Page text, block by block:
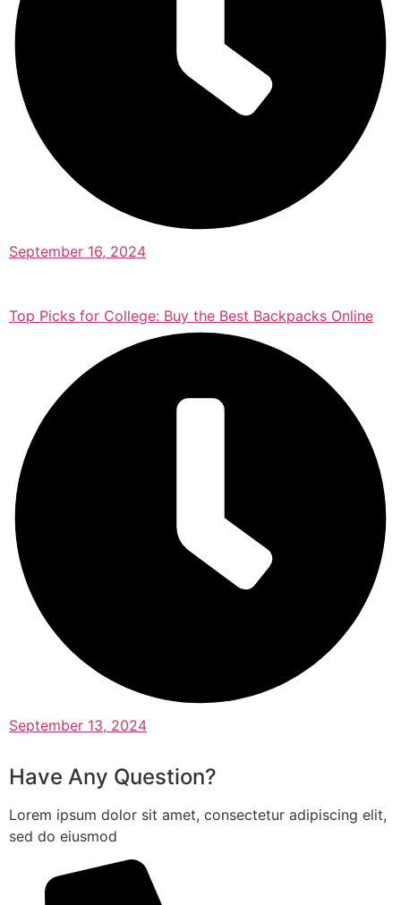
September 16, 2024
Top Picks for College: Buy the Best Backpacks Online
September 13, 2024
Have Any Question?
Lorem ipsum dolor sit amet, consectetur adipiscing elit,
sed do eiusmod